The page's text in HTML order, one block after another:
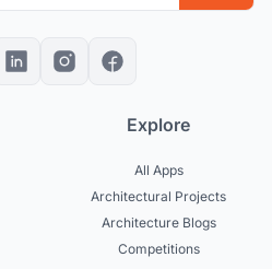
Explore
All Apps
Architectural Projects
Architecture Blogs
Competitions